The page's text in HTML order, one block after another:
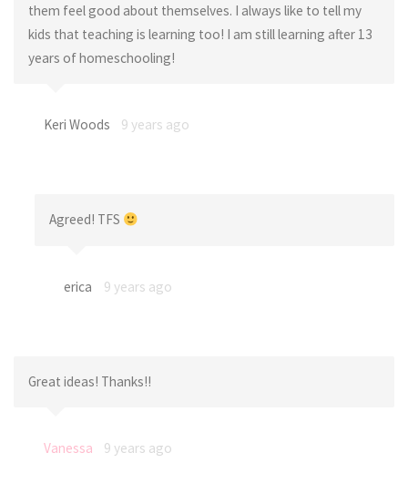
them feel good about themselves. I always like to tell my
kids that teaching is learning too! I am still learning after 13
years of homeschooling!
Keri Woods 9 years ago
Agreed! TFS
erica 9 years ago
Great ideas! Thanks!!
Vanessa 9 years ago